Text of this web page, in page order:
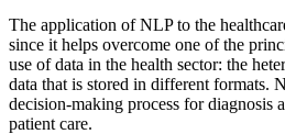
The application of NLP to the
since it helps overcome one of the
use of data in the health sector: the
data that is stored in different formats.
decision-making process for diagnosis
patient care.